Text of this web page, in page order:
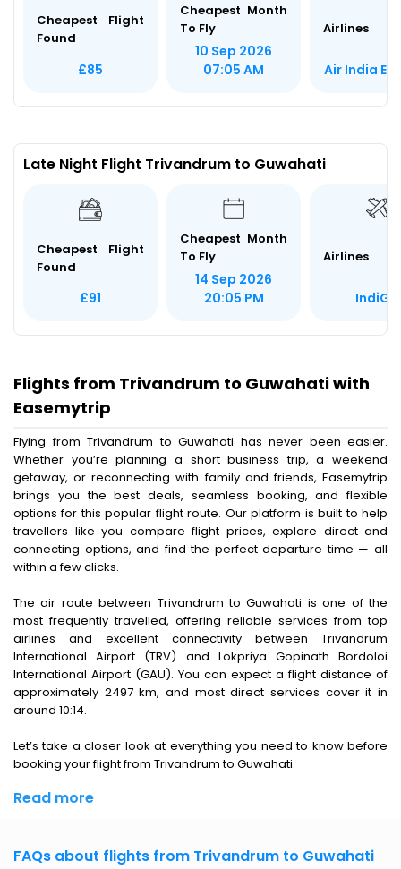
Cheapest Flight
Found
£85
Cheapest Month
To Fly
10 Sep 2026
07:05 AM
Airlines
Air India
Late Night Flight Trivandrum to Guwahati
Cheapest Flight
Found
£91
Cheapest Month
To Fly
14 Sep 2026
20:05 PM
Airlines
IndiGo
Flights from Trivandrum to Guwahati with
Easemytrip
Flying from Trivandrum to Guwahati has never been easier.
Whether you’re planning a short business trip, a weekend
getaway, or reconnecting with family and friends, Easemytrip
brings you the best deals, seamless booking, and flexible
options for this popular flight route. Our platform is built to help
travellers like you compare flight prices, explore direct and
connecting options, and find the perfect departure time — all
within a few clicks.
The air route between Trivandrum to Guwahati is one of the
most frequently travelled, offering reliable services from top
airlines and excellent connectivity between Trivandrum
International Airport (TRV) and Lokpriya Gopinath Bordoloi
International Airport (GAU). You can expect a flight distance of
approximately 2497 km, and most direct services cover it in
around 10:14.
Let’s take a closer look at everything you need to know before
booking your flight from Trivandrum to Guwahati.
Read more
FAQs about flights from Trivandrum to Guwahati